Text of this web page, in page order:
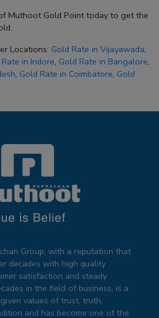
Muthoot Gold Point today to get the
Locations: Gold Rate in Vijayawada,
in Indore, Gold Rate in Bangalore,
, Gold Rate in Coimbatore, Gold
Group, with a reputation that
decades with high quality
satisfaction and steady
in the field of business, is a
values of trust, truth,
and has become one of the